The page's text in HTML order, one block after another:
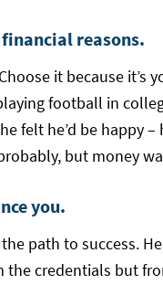
reasons.
it because it’s
football in
felt he’d be happy –
but money
you.
path to success.
the credentials but